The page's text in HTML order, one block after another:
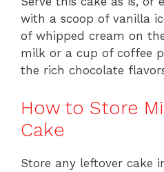
with a scoop of vanilla
of whipped cream on
milk or a cup of coffee
the rich chocolate
How to Store
Cake
Store any leftover cake